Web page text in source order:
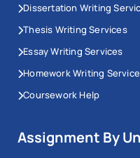
Dissertation Writing
Thesis Writing Services
Essay Writing Services
Homework Writing
Coursework Help
Assignment By